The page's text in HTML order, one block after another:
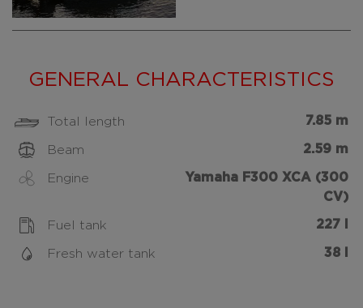
GENERAL CHARACTERISTICS
Total length 7.85 m
Beam 2.59 m
Engine
Yamaha F300 XCA (300
CV)
Fuel tank 227 l
Fresh water tank 38 l